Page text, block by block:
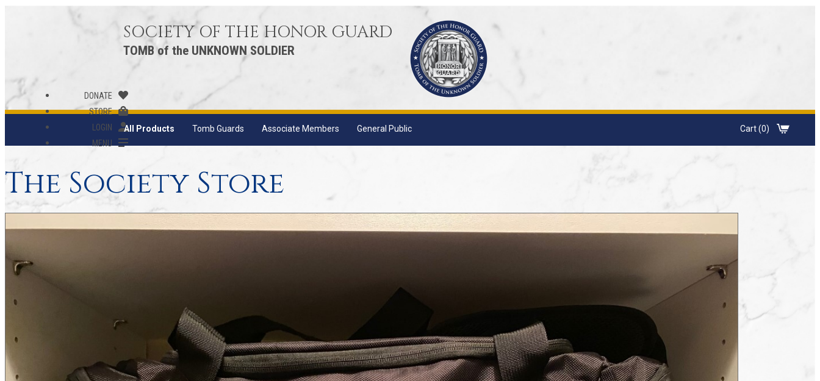
SOCIETY OF THE HONOR GUARD
TOMB of the UNKNOWN SOLDIER
DONATE
STORE
LOGIN
MENU
All Products Tomb Guards Associate Members General Public Cart (0)
The Society Store